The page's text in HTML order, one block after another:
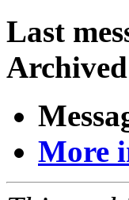
Last
More